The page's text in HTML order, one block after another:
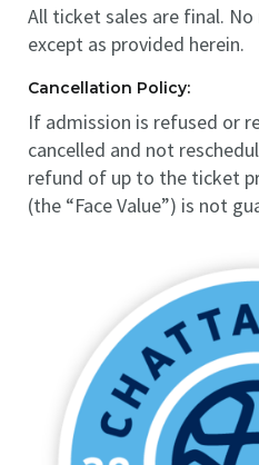
All ticket sales are final.
except as provided herein.
Cancellation Policy:
If admission is refused or
cancelled and not
refund of up to the ticket
(the “Face Value”) is not